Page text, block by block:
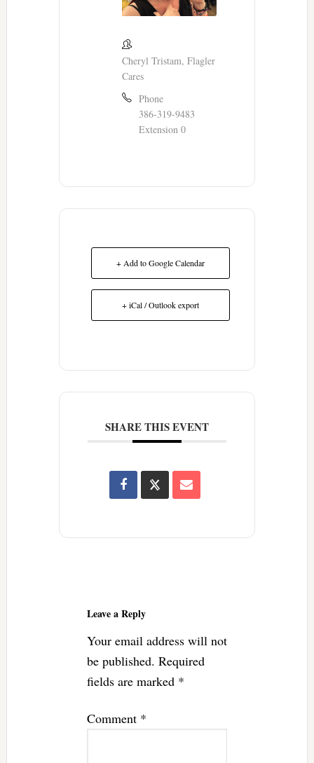
Cheryl Tristam, Flagler
Cares
Phone
386-319-9483
Extension 0
+ Add to Google Calendar
+ iCal / Outlook export
SHARE THIS EVENT
Leave a Reply
Your email address will not
be published. Required
fields are marked *
Comment *